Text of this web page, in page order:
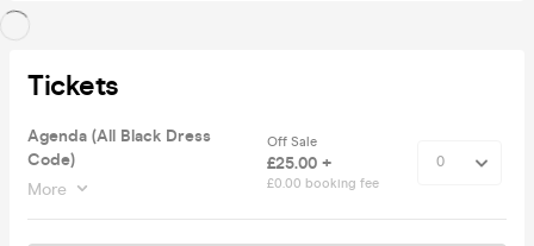
Tickets
Agenda (All Black Dress
Code)
More
Off Sale
£25.00 +
£0.00 booking fee